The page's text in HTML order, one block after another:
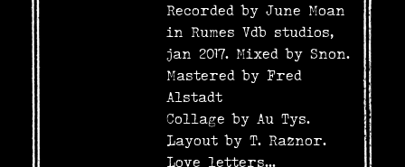
Recorded by June Moan
in Rumes Vdb studios,
jan 2017. Mixed by Snon.
Mastered by Fred
Alstadt
Collage by Au Tys.
Layout by T. Raznor.
Love letters...